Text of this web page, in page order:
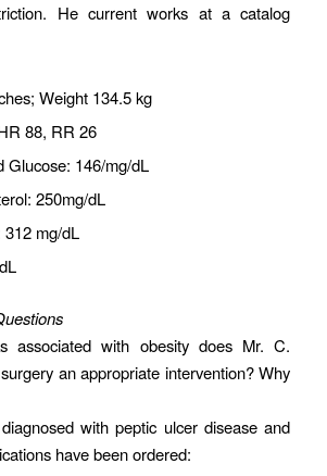
He current works at a catalog
Weight 134.5 kg
88, RR 26
Glucose: 146/mg/dL
250mg/dL
312 mg/dL
associated with obesity does Mr. C.
an appropriate intervention? Why
with peptic ulcer disease and
have been ordered: